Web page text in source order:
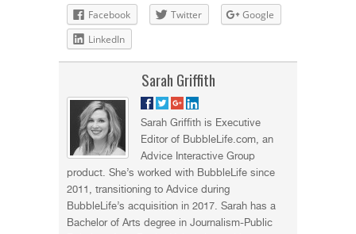
Facebook Twitter
Google
LinkedIn
Sarah Griffith
Sarah Griffith is Executive
Editor of BubbleLife.com, an
Advice Interactive Group
product. She’s worked with BubbleLife since
2011, transitioning to Advice during
BubbleLife’s acquisition in 2017. Sarah has a
Bachelor of Arts degree in Journalism-Public